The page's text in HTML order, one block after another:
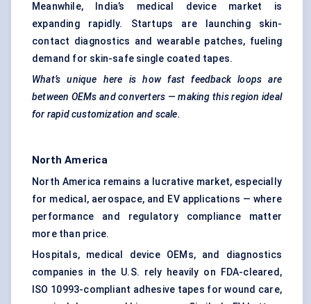
Meanwhile, India’s medical device market is
expanding rapidly. Startups are launching skin-
contact diagnostics and wearable patches, fueling
demand for skin-safe single coated tapes.
What’s unique here is how fast feedback loops are
between OEMs and converters — making this region ideal
for rapid customization and scale.
North America
North America remains a lucrative market, especially
for medical, aerospace, and EV applications — where
performance and regulatory compliance matter
more than price.
Hospitals, medical device OEMs, and diagnostics
companies in the U.S. rely heavily on FDA-cleared,
ISO 10993-compliant adhesive tapes for wound care,